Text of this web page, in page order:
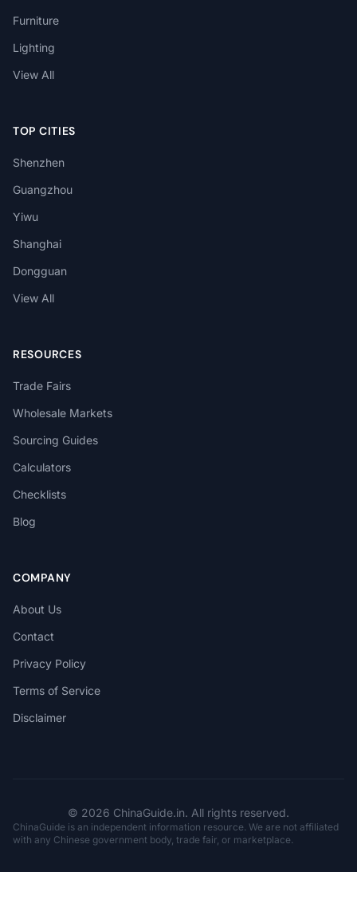
Furniture
Lighting
View All
TOP CITIES
Shenzhen
Guangzhou
Yiwu
Shanghai
Dongguan
View All
RESOURCES
Trade Fairs
Wholesale Markets
Sourcing Guides
Calculators
Checklists
Blog
COMPANY
About Us
Contact
Privacy Policy
Terms of Service
Disclaimer
© 2026 ChinaGuide.in. All rights reserved.
ChinaGuide is an independent information resource. We are not affiliated
with any Chinese government body, trade fair, or marketplace.